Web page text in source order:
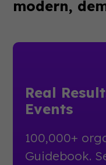
modern,
Real
Events
100,000+
Guidebook.